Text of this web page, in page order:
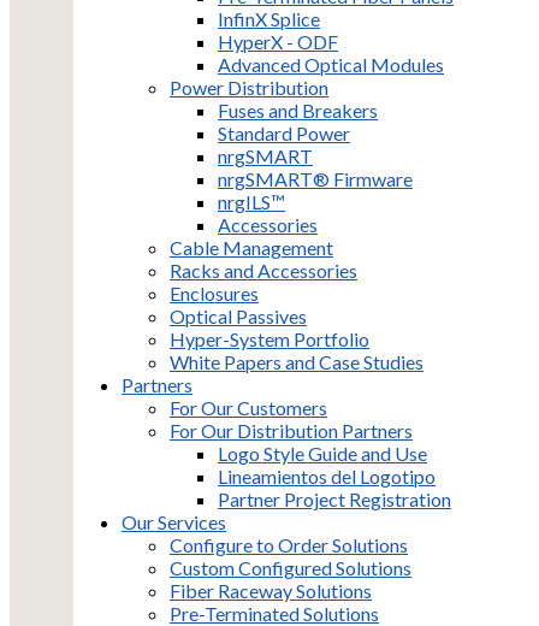
InfinX Splice
HyperX - ODF
Advanced Optical Modules
Power Distribution
Fuses and Breakers
Standard Power
nrgSMART
nrgSMART® Firmware
nrgILS™
Accessories
Cable Management
Racks and Accessories
Enclosures
Optical Passives
Hyper-System Portfolio
White Papers and Case Studies
Partners
For Our Customers
For Our Distribution Partners
Logo Style Guide and Use
Lineamientos del Logotipo
Partner Project Registration
Our Services
Configure to Order Solutions
Custom Configured Solutions
Fiber Raceway Solutions
Pre-Terminated Solutions